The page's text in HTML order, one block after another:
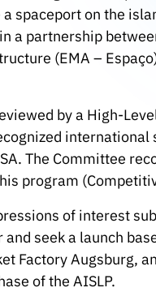
spaceport on the
a partnership
(EMA –
by a High-
international
The Committee
program
of interest
seek a launch
Factory Augsburg,
of the AISLP.